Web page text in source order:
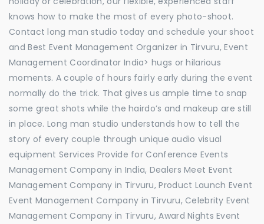
knows how to make the most of every photo-shoot.
Contact long man studio today and schedule your shoot
and Best Event Management Organizer in Tirvuru, Event
Management Coordinator India> hugs or hilarious
moments. A couple of hours fairly early during the event
normally do the trick. That gives us ample time to snap
some great shots while the hairdo’s and makeup are still
in place. Long man studio understands how to tell the
story of every couple through unique audio visual
equipment Services Provide for Conference Events
Management Company in India, Dealers Meet Event
Management Company in Tirvuru, Product Launch Event
Event Management Company in Tirvuru, Celebrity Event
Management Company in Tirvuru, Award Nights Event